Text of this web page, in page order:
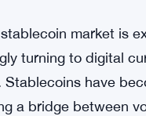
market is
turning to digital
have
a bridge between